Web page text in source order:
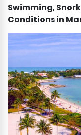
Swimming,
Conditions in